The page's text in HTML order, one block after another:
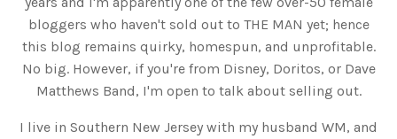
bloggers who haven't sold out to THE MAN yet; hence
this blog remains quirky, homespun, and unprofitable.
No big. However, if you're from Disney, Doritos, or Dave
Matthews Band, I'm open to talk about selling out.
I live in Southern New Jersey with my husband WM, and